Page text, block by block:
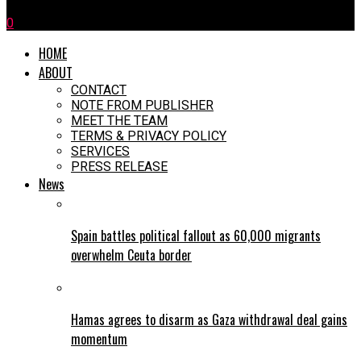
0
HOME
ABOUT
CONTACT
NOTE FROM PUBLISHER
MEET THE TEAM
TERMS & PRIVACY POLICY
SERVICES
PRESS RELEASE
News
Spain battles political fallout as 60,000 migrants
overwhelm Ceuta border
Hamas agrees to disarm as Gaza withdrawal deal gains
momentum